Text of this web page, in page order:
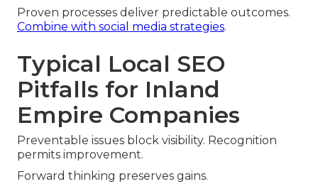
Proven processes deliver predictable outcomes.
Combine with social media strategies.
Typical Local SEO
Pitfalls for Inland
Empire Companies
Preventable issues block visibility. Recognition
permits improvement.
Forward thinking preserves gains.